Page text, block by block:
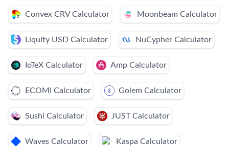
Convex CRV Calculator Moonbeam Calculator
Liquity USD Calculator NuCypher Calculator
IoTeX Calculator Amp Calculator
ECOMI Calculator Golem Calculator
Sushi Calculator JUST Calculator
Waves Calculator Kaspa Calculator